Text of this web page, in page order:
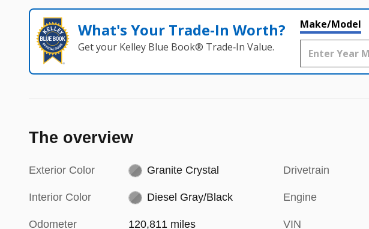
What's Your Trade‑In Worth?
Get your Kelley Blue Book® Trade‑In Value.
Make/Model
The overview
Exterior Color Granite Crystal
Interior Color Diesel Gray/Black
Odometer 120,811 miles
Drivetrain
Engine
VIN